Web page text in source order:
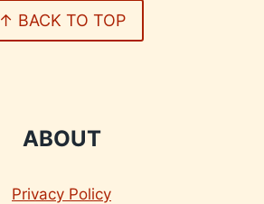
↑ BACK TO TOP
ABOUT
Privacy Policy